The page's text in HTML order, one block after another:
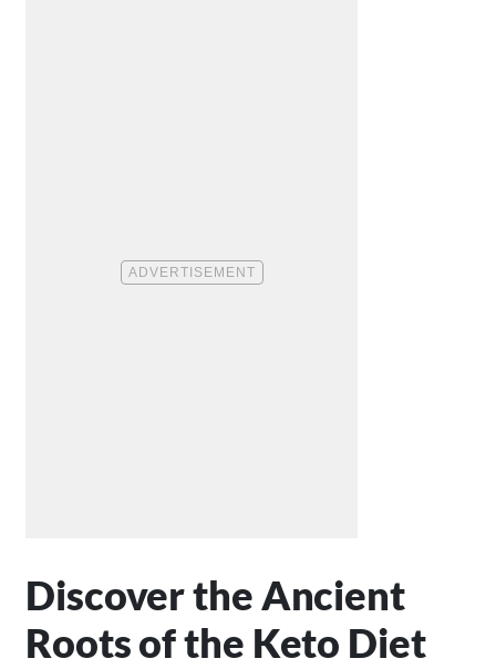
Discover the Ancient
Roots of the Keto Diet